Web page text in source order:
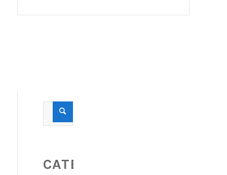
CATEGORIES